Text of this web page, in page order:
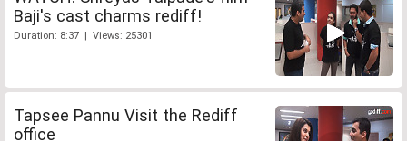
Baji's cast charms rediff!
Duration: 8:37 | Views: 25301
Tapsee Pannu Visit the Rediff
office